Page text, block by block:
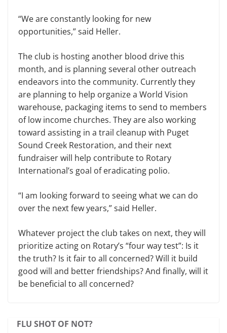
“We are constantly looking for new
opportunities,” said Heller.
The club is hosting another blood drive this
month, and is planning several other outreach
endeavors into the community. Currently they
are planning to help organize a World Vision
warehouse, packaging items to send to members
of low income churches. They are also working
toward assisting in a trail cleanup with Puget
Sound Creek Restoration, and their next
fundraiser will help contribute to Rotary
International’s goal of eradicating polio.
“I am looking forward to seeing what we can do
over the next few years,” said Heller.
Whatever project the club takes on next, they will
prioritize acting on Rotary’s “four way test”: Is it
the truth? Is it fair to all concerned? Will it build
good will and better friendships? And finally, will it
be beneficial to all concerned?
FLU SHOT OF NOT?